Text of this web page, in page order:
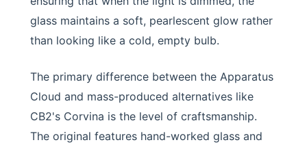
glass maintains a soft, pearlescent glow rather
than looking like a cold, empty bulb.
The primary difference between the Apparatus
Cloud and mass-produced alternatives like
CB2's Corvina is the level of craftsmanship.
The original features hand-worked glass and